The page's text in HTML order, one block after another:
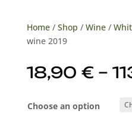
Home/ Shop / Wine/
wine 2019
18,90 € –
Choose an option